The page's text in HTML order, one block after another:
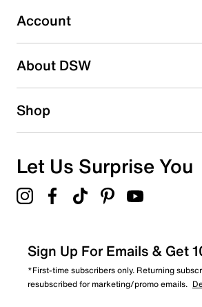
submission form.
Adding a review will require a valid
Search reviews by keyword
Account
About DSW
Shop
Let Us Surprise You
Sign Up For Emails & Get
*First-time subscribers only. Returning
resubscribed for marketing/promo emails.